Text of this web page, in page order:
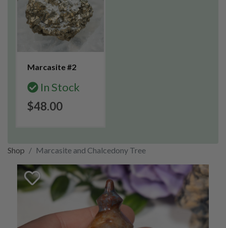
Marcasite #2
In Stock
$48.00
Shop Marcasite and Chalcedony Tree